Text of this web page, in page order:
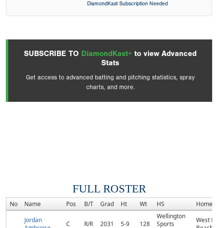
DiamondKast Subscription Needed
SUBSCRIBE TO DiamondKast+ to view Advanced
Stats
Get access to advanced batting and pitching statistics, spray
charts, and more.
FULL ROSTER
No Name Pos B/T Grad Ht Wt HS
Jordan
C R/R 2031 5-9 128
Wellington
Sports
West